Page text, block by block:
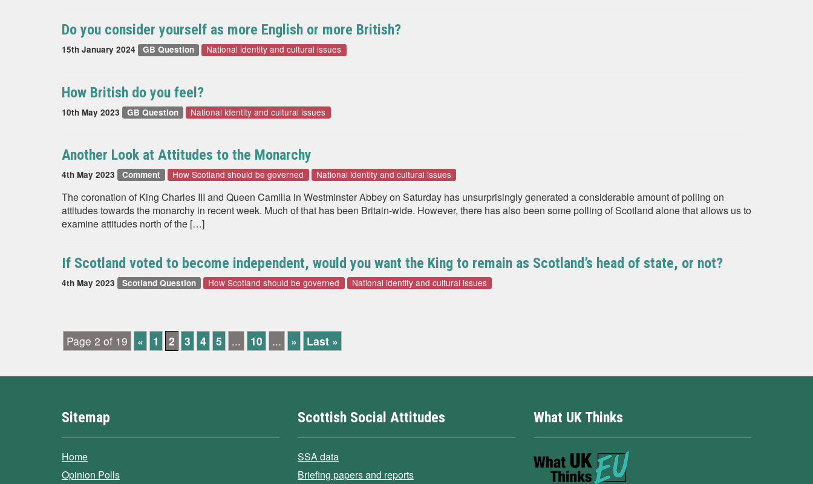
Do you consider yourself as more English or more British?
15th January 2024 GB Question National identity and cultural issues
How British do you feel?
10th May 2023 GB Question National identity and cultural issues
Another Look at Attitudes to the Monarchy
4th May 2023 Comment How Scotland should be governed National identity and cultural issues
The coronation of King Charles III and Queen Camilla in Westminster Abbey on Saturday has unsurprisingly generated a considerable amount of polling on
attitudes towards the monarchy in recent week. Much of that has been Britain-wide. However, there has also been some polling of Scotland alone that allows us to
examine attitudes north of the […]
If Scotland voted to become independent, would you want the King to remain as Scotland’s head of state, or not?
4th May 2023 Scotland Question How Scotland should be governed National identity and cultural issues
Page 2 of 19 « 1 2 3 4 5 ... 10 ... » Last »
Sitemap
Home
Opinion Polls
Scottish Social Attitudes
SSA data
Briefing papers and reports
What UK Thinks